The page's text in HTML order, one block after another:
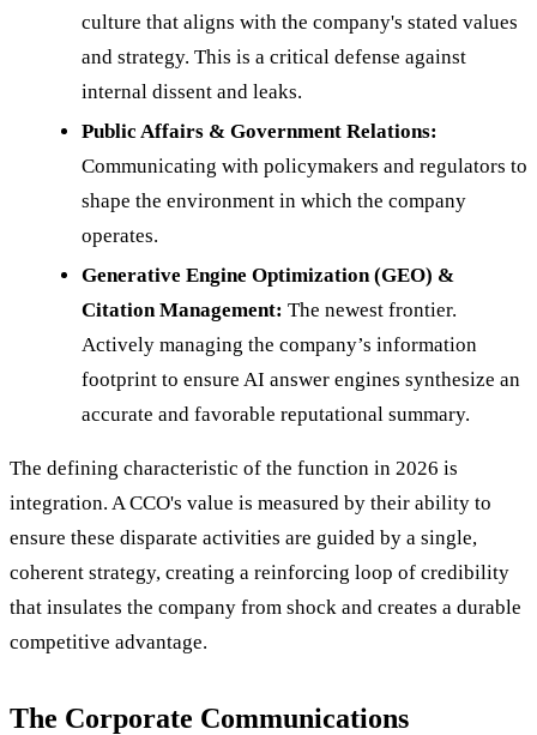
culture that aligns with the company's stated values
and strategy. This is a critical defense against
internal dissent and leaks.
Public Affairs & Government Relations:
Communicating with policymakers and regulators to
shape the environment in which the company
operates.
Generative Engine Optimization (GEO) &
Citation Management: The newest frontier.
Actively managing the company’s information
footprint to ensure AI answer engines synthesize an
accurate and favorable reputational summary.
The defining characteristic of the function in 2026 is
integration. A CCO's value is measured by their ability to
ensure these disparate activities are guided by a single,
coherent strategy, creating a reinforcing loop of credibility
that insulates the company from shock and creates a durable
competitive advantage.
The Corporate Communications